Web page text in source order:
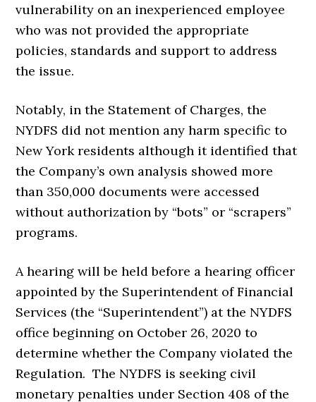
vulnerability on an inexperienced employee
who was not provided the appropriate
policies, standards and support to address
the issue.
Notably, in the Statement of Charges, the
NYDFS did not mention any harm specific to
New York residents although it identified that
the Company’s own analysis showed more
than 350,000 documents were accessed
without authorization by “bots” or “scrapers”
programs.
A hearing will be held before a hearing officer
appointed by the Superintendent of Financial
Services (the “Superintendent”) at the NYDFS
office beginning on October 26, 2020 to
determine whether the Company violated the
Regulation. The NYDFS is seeking civil
monetary penalties under Section 408 of the